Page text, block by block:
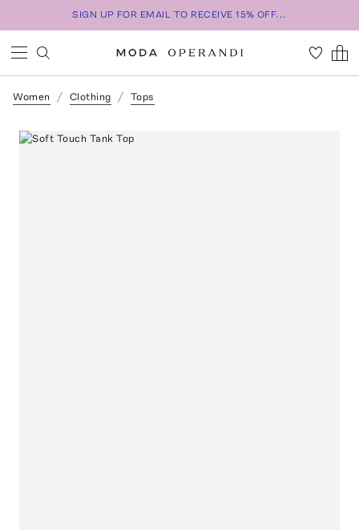
SIGN UP FOR EMAIL TO RECEIVE 15% OFF...
Women Clothing Tops